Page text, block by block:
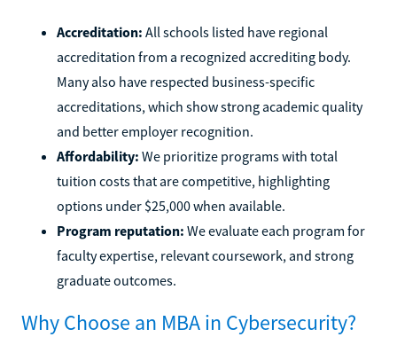
Accreditation: All schools listed have regional
accreditation from a recognized accrediting body.
Many also have respected business-specific
accreditations, which show strong academic quality
and better employer recognition.
Affordability: We prioritize programs with total
tuition costs that are competitive, highlighting
options under $25,000 when available.
Program reputation: We evaluate each program for
faculty expertise, relevant coursework, and strong
graduate outcomes.
Why Choose an MBA in Cybersecurity?